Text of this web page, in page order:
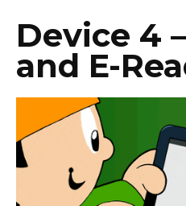
Device 4
and E-